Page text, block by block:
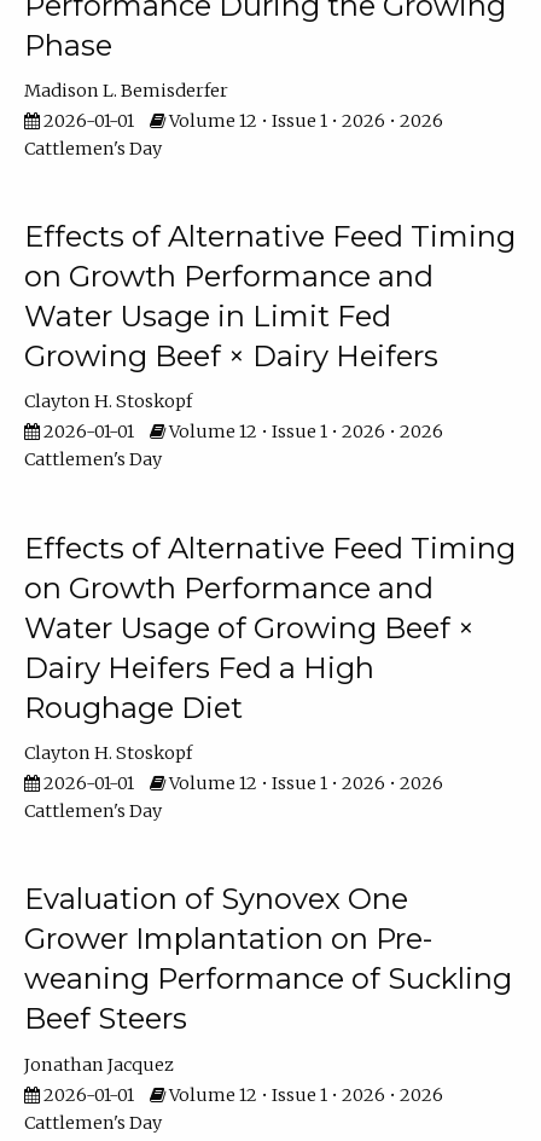
Phase
Madison L. Bemisderfer
2026-01-01
Volume 12 • Issue 1 • 2026 • 2026
Cattlemen's Day
Effects of Alternative Feed Timing
on Growth Performance and
Water Usage in Limit Fed
Growing Beef × Dairy Heifers
Clayton H. Stoskopf
2026-01-01
Volume 12 • Issue 1 • 2026 • 2026
Cattlemen's Day
Effects of Alternative Feed Timing
on Growth Performance and
Water Usage of Growing Beef ×
Dairy Heifers Fed a High
Roughage Diet
Clayton H. Stoskopf
2026-01-01
Volume 12 • Issue 1 • 2026 • 2026
Cattlemen's Day
Evaluation of Synovex One
Grower Implantation on Pre-
weaning Performance of Suckling
Beef Steers
Jonathan Jacquez
2026-01-01
Volume 12 • Issue 1 • 2026 • 2026
Cattlemen's Day